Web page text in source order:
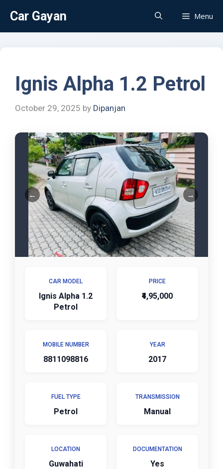
Car Gayan Menu
Ignis Alpha 1.2 Petrol
October 29, 2025 by Dipanjan
CAR MODEL
Ignis Alpha 1.2
Petrol
PRICE
₹4,95,000
MOBILE NUMBER
8811098816
YEAR
2017
FUEL TYPE
Petrol
TRANSMISSION
Manual
LOCATION
Guwahati
DOCUMENTATION
Yes